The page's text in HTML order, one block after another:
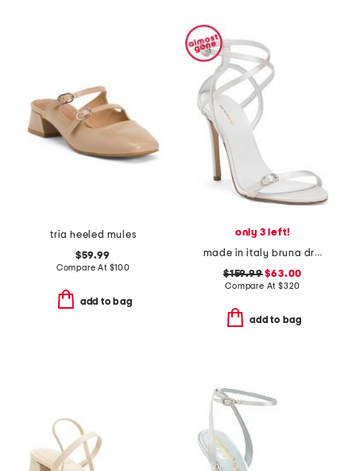
tria heeled mules
$59.99
Compare At $100
add to bag
only 3 left!
made in italy bruna dress heels
$159.99$63.00
Compare At $320
add to bag